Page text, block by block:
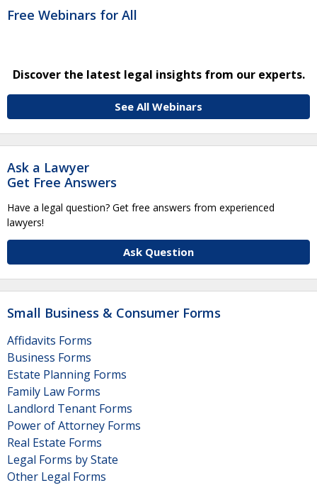
Free Webinars for All
Discover the latest legal insights from our experts.
See All Webinars
Ask a Lawyer
Get Free Answers
Have a legal question? Get free answers from experienced
lawyers!
Ask Question
Small Business & Consumer Forms
Affidavits Forms
Business Forms
Estate Planning Forms
Family Law Forms
Landlord Tenant Forms
Power of Attorney Forms
Real Estate Forms
Legal Forms by State
Other Legal Forms